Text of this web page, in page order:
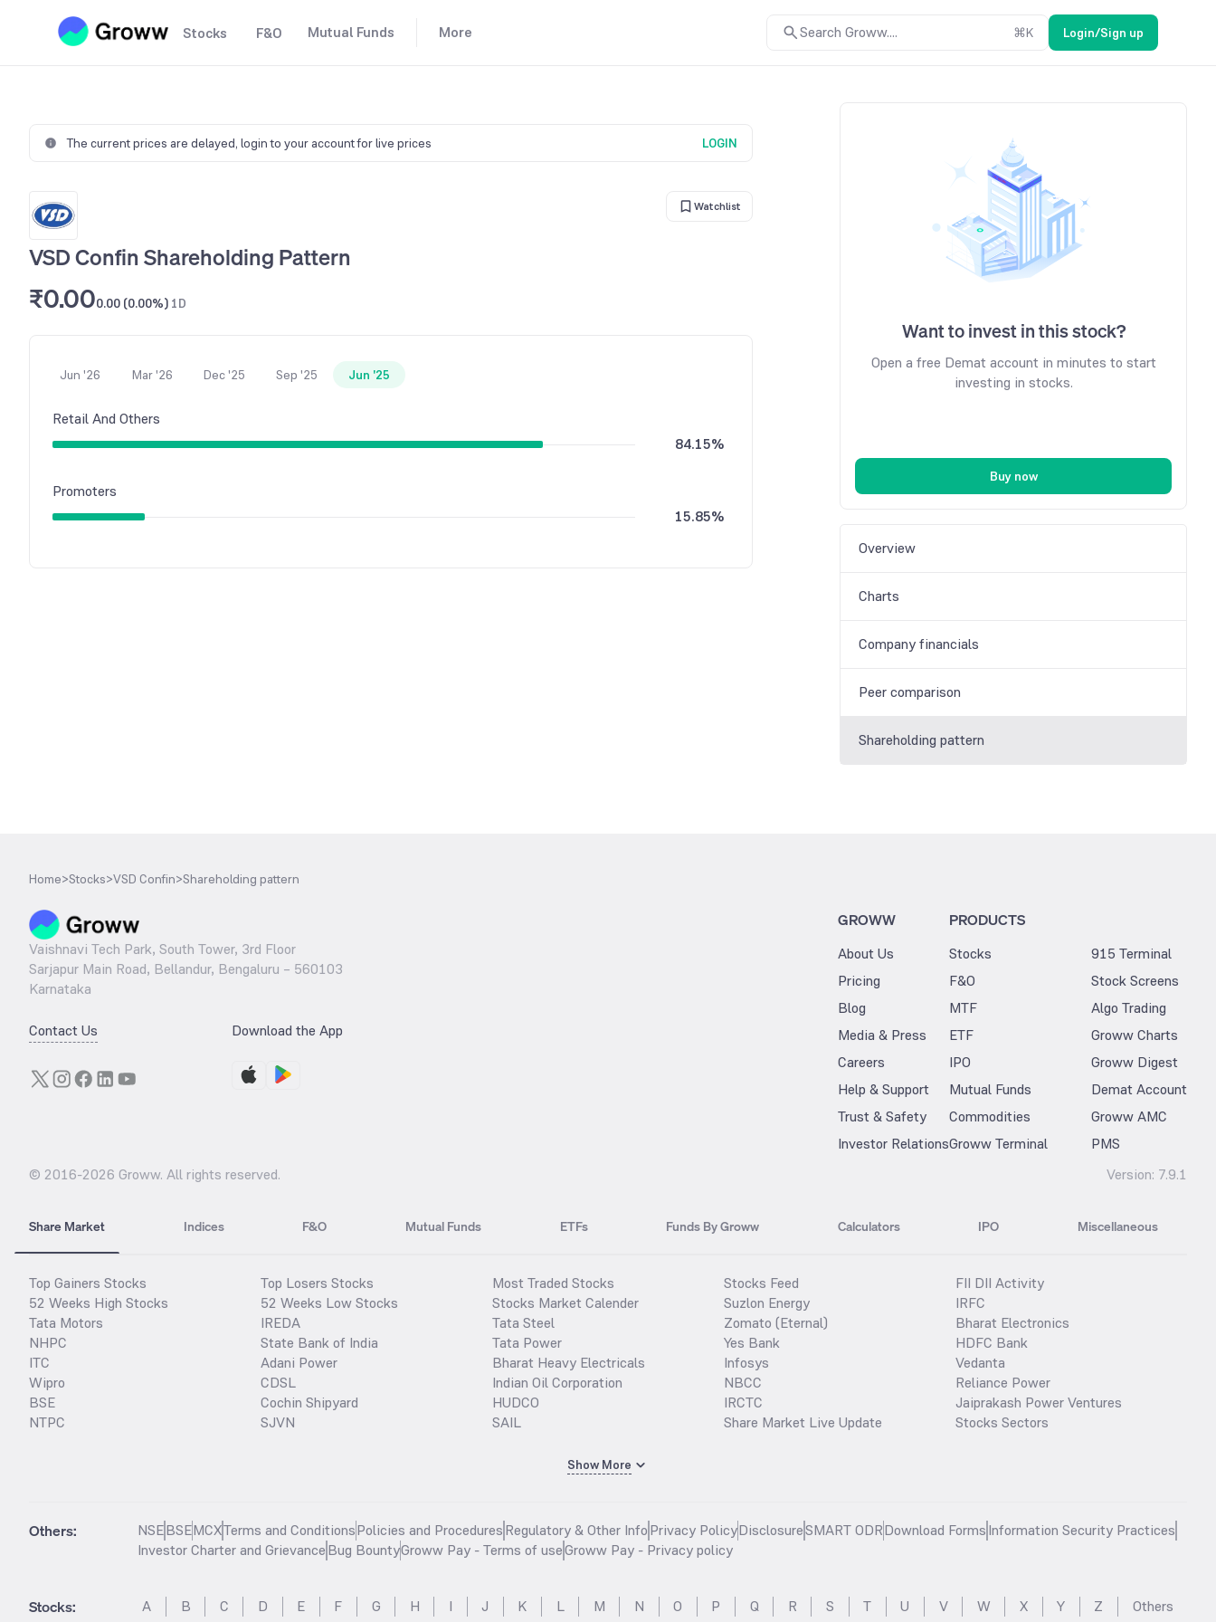
Stocks F&O Mutual Funds More Search Groww.... ⌘K Login/Sign up
The current prices are delayed, login to your account for live prices LOGIN
Watchlist
VSD Confin Shareholding Pattern
₹0.000.00 (0.00%) 1D
Jun '26 Mar '26 Dec '25 Sep '25 Jun '25
Retail And Others
84.15%
Promoters
15.85%
Want to invest in this stock?
Open a free Demat account in minutes to start
investing in stocks.
Buy now
Overview
Charts
Company financials
Peer comparison
Shareholding pattern
Home>Stocks>VSD Confin>Shareholding pattern
Vaishnavi Tech Park, South Tower, 3rd Floor
Sarjapur Main Road, Bellandur, Bengaluru – 560103
Karnataka
Contact Us Download the App
GROWW
About Us
Pricing
Blog
Media & Press
Careers
Help & Support
Trust & Safety
Investor Relations
PRODUCTS
Stocks
F&O
MTF
ETF
IPO
Mutual Funds
Commodities
Groww Terminal
915 Terminal
Stock Screens
Algo Trading
Groww Charts
Groww Digest
Demat Account
Groww AMC
PMS
© 2016-2026 Groww. All rights reserved. Version: 7.9.1
Share Market Indices F&O Mutual Funds ETFs Funds By Groww Calculators IPO Miscellaneous
Top Gainers Stocks
52 Weeks High Stocks
Tata Motors
NHPC
ITC
Wipro
BSE
NTPC
Top Losers Stocks
52 Weeks Low Stocks
IREDA
State Bank of India
Adani Power
CDSL
Cochin Shipyard
SJVN
Most Traded Stocks
Stocks Market Calender
Tata Steel
Tata Power
Bharat Heavy Electricals
Indian Oil Corporation
HUDCO
SAIL
Stocks Feed
Suzlon Energy
Zomato (Eternal)
Yes Bank
Infosys
NBCC
IRCTC
Share Market Live Update
FII DII Activity
IRFC
Bharat Electronics
HDFC Bank
Vedanta
Reliance Power
Jaiprakash Power Ventures
Stocks Sectors
Show More
Others: NSEBSEMCXTerms and ConditionsPolicies and ProceduresRegulatory & Other InfoPrivacy PolicyDisclosureSMART ODRDownload FormsInformation Security Practices
Investor Charter and GrievanceBug BountyGroww Pay - Terms of useGroww Pay - Privacy policy
Stocks: A B C D E F G H I J K L M N O P Q R S T U V W X Y Z Others